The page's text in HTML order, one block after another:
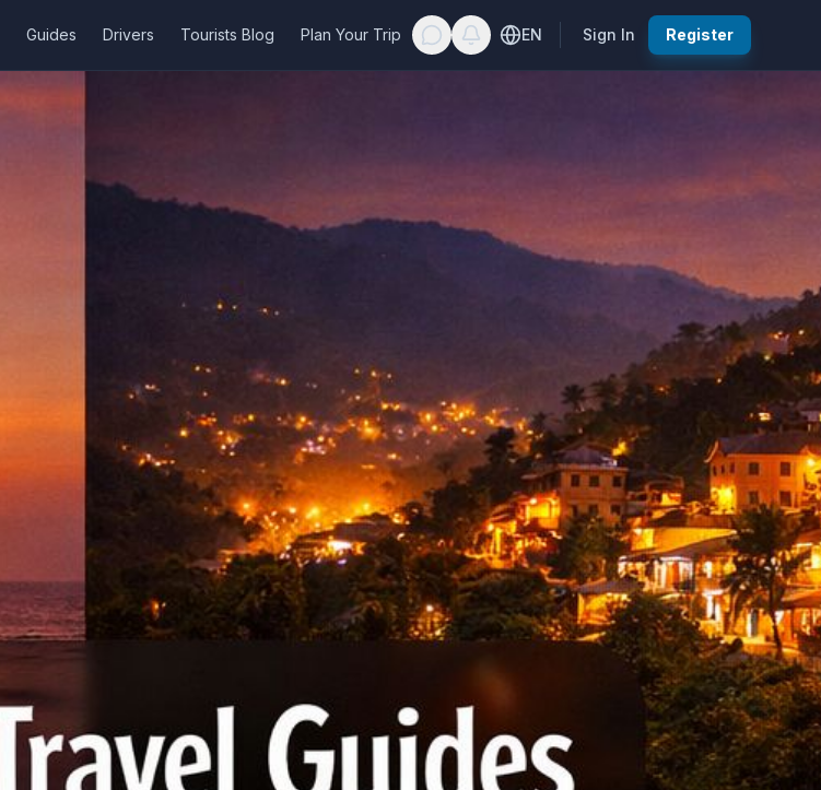
Guides Drivers Tourists Blog Plan Your Trip EN Sign In Register